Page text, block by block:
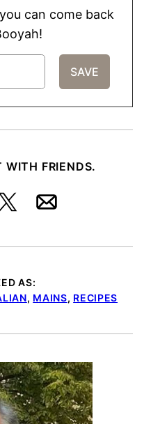
can come back
WITH FRIENDS.
TweetEmail
AS:
, MAINS, RECIPES